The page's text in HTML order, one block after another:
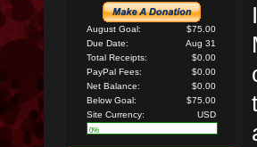
August Goal:
$75.00
Due Date:
Aug 31
Total Receipts:
$0.00
PayPal Fees:
$0.00
Net Balance:
$0.00
Below Goal:
$75.00
Site Currency:
USD
0%